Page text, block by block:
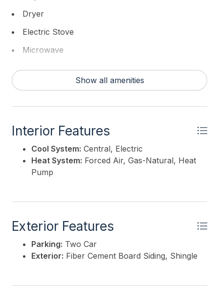
Dryer
Electric Stove
Microwave
Refrigerator
Show all amenities
Interior Features
Cool System: Central, Electric
Heat System: Forced Air, Gas-Natural, Heat
Pump
Exterior Features
Parking: Two Car
Exterior: Fiber Cement Board Siding, Shingle